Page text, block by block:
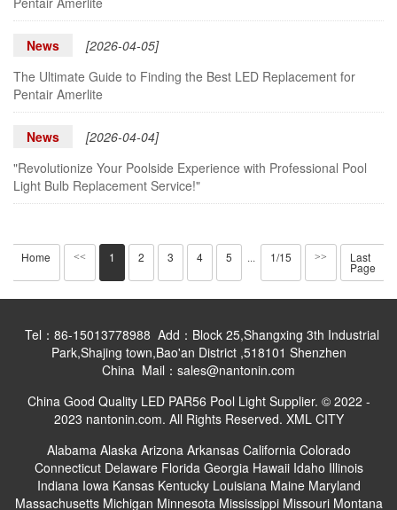
News
[2026-04-05]
The Ultimate Guide to Finding the Best LED Replacement for
Pentair Amerlite
News
[2026-04-04]
"Revolutionize Your Poolside Experience with Professional Pool
Light Bulb Replacement Service!"
Home << 1 2 3 4 5 ··· 1/15 >> Last
Page
Tel：86-15013778988 Add：Block 25,Shangxing 3th Industrial
Park,Shajing town,Bao'an District ,518101 Shenzhen
China Mail：sales@nantonin.com
China Good Quality LED PAR56 Pool Light Supplier. © 2022 -
2023 nantonin.com. All Rights Reserved. XML CITY
Alabama Alaska Arizona Arkansas California Colorado
Connecticut Delaware Florida Georgia Hawaii Idaho Illinois
Indiana Iowa Kansas Kentucky Louisiana Maine Maryland
Massachusetts Michigan Minnesota Mississippi Missouri Montana